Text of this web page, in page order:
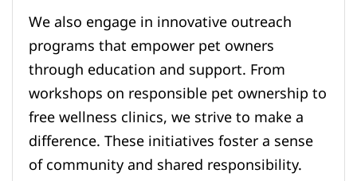
We also engage in innovative outreach
programs that empower pet owners
through education and support. From
workshops on responsible pet ownership to
free wellness clinics, we strive to make a
difference. These initiatives foster a sense
of community and shared responsibility.